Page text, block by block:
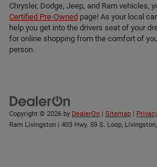
Chrysler, Dodge, Jeep, and Ram vehicles,
Certified Pre-Owned page! As your local
help you get into the drivers seat of your
for online shopping from the comfort of
person.
Copyright © 2026 by DealerOn | Sitemap |
Ram Livingston | 403 Hwy. 59 S. Loop, Livingston,